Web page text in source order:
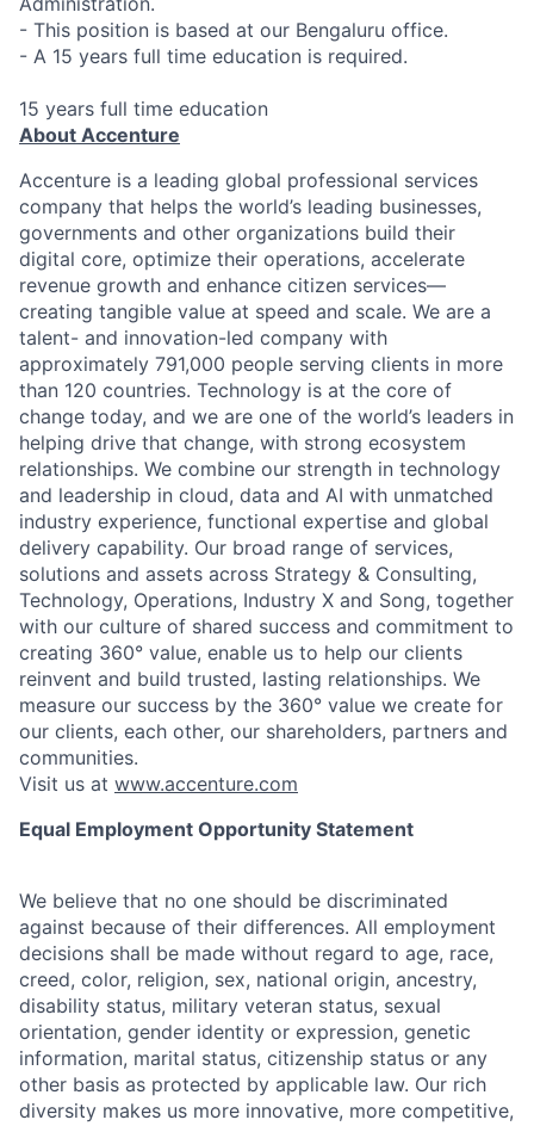
- This position is based at our Bengaluru office.
- A 15 years full time education is required.
15 years full time education
About Accenture
Accenture is a leading global professional services
company that helps the world’s leading businesses,
governments and other organizations build their
digital core, optimize their operations, accelerate
revenue growth and enhance citizen services—
creating tangible value at speed and scale. We are a
talent- and innovation-led company with
approximately 791,000 people serving clients in more
than 120 countries. Technology is at the core of
change today, and we are one of the world’s leaders in
helping drive that change, with strong ecosystem
relationships. We combine our strength in technology
and leadership in cloud, data and AI with unmatched
industry experience, functional expertise and global
delivery capability. Our broad range of services,
solutions and assets across Strategy & Consulting,
Technology, Operations, Industry X and Song, together
with our culture of shared success and commitment to
creating 360° value, enable us to help our clients
reinvent and build trusted, lasting relationships. We
measure our success by the 360° value we create for
our clients, each other, our shareholders, partners and
communities.
Visit us at www.accenture.com
Equal Employment Opportunity Statement
We believe that no one should be discriminated
against because of their differences. All employment
decisions shall be made without regard to age, race,
creed, color, religion, sex, national origin, ancestry,
disability status, military veteran status, sexual
orientation, gender identity or expression, genetic
information, marital status, citizenship status or any
other basis as protected by applicable law. Our rich
diversity makes us more innovative, more competitive,